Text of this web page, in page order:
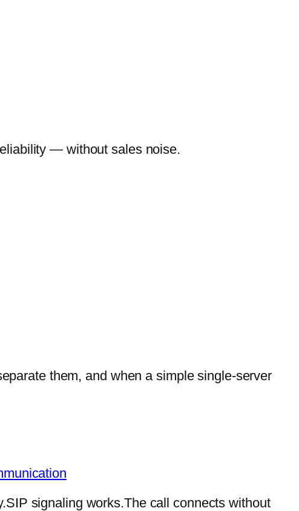
— without sales noise.
them, and when a simple single-server
signaling works.The call connects without